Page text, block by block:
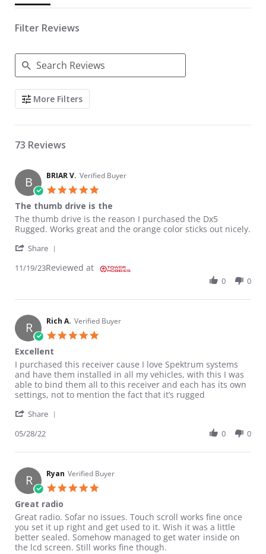
Filter Reviews
Search Reviews
More Filters
73 Reviews
B BRIAR V. Verified Buyer
The thumb drive is the
Review by BRIAR V. on 19 Nov 2023
review stating The thumb drive is the
The thumb drive is the reason I purchased the Dx5
Rugged. Works great and the orange color sticks out nicely.
Share
11/19/23Reviewed at
0 0
R Rich A. Verified Buyer
Excellent
Review by Rich A. on 28 May 2022
review stating Excellent
I purchased this receiver cause I love Spektrum systems
and have them installed in all my vehicles, with this I was
able to bind them all to this receiver and each has its own
settings, not to mention the fact that it’s rugged
Share
05/28/22 0 0
R Ryan Verified Buyer
Great radio
Review by Ryan on 31 Mar 2022
review stating Great radio
Great radio. Sofar no issues. Touch scroll works fine once
you set it up right and get used to it. Wish it was a little
better sealed. Somehow managed to get water inside on
the lcd screen. Still works fine though.